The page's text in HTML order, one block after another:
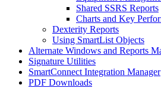
Shared SSRS Reports
Charts and Key
Dexterity Reports
Using SmartList Objects
Alternate Windows and Reports
Signature Utilities
SmartConnect Integration Manager
PDF Downloads